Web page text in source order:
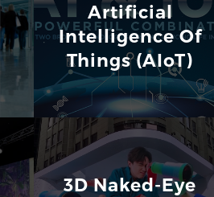
Artificial
Intelligence Of
Things (AIoT)
3D Naked-Eye